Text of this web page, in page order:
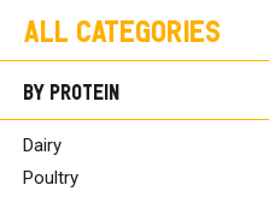
All Categories
By Protein
Dairy
Poultry